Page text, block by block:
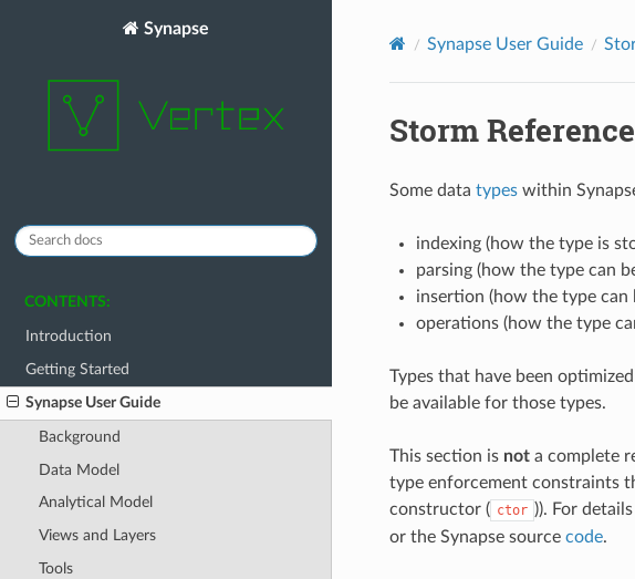
Synapse
CONTENTS:
Introduction
Getting Started
Synapse User Guide
Background
Data Model
Analytical Model
Views and Layers
Tools
Synapse User Guide
Storm
Some data typeswithin
indexing (how the type is
parsing (how the type can
insertion (how the type can
operations (how the type
Types that have been
be available for those types.
This section is nota complete
type enforcement constraints
constructor ( ctor )). For
or the Synapse source code.